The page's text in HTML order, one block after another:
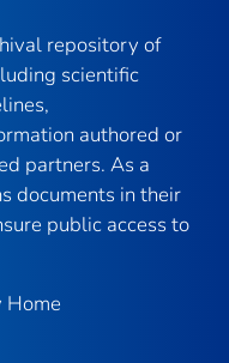
repository of
scientific
authored or
partners. As a
documents in their
public access to
Home